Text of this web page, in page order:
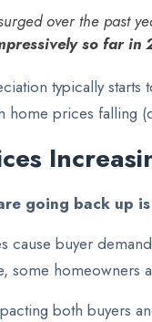
over the past
so far in
typically starts
home prices falling
going back up
cause buyer
some
both buyers